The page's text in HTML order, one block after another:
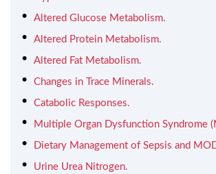
Altered Glucose Metabolism.
Altered Protein Metabolism.
Altered Fat Metabolism.
Changes in Trace Minerals.
Catabolic Responses.
Multiple Organ Dysfunction Syndrome
Dietary Management of Sepsis and
Urine Urea Nitrogen.